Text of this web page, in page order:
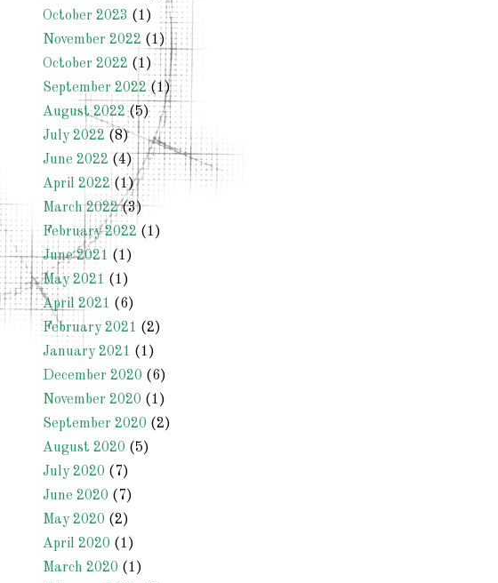
October 2023 (1)
November 2022 (1)
October 2022 (1)
September 2022(1)
August 2022(5)
July 2022 (8)
June 2022 (4)
April 2022(1)
March 2022(3)
February 2022 (1)
June 2021 (1)
May 2021 (1)
April 2021 (6)
February 2021 (2)
January 2021 (1)
December 2020 (6)
November 2020 (1)
September 2020 (2)
August 2020 (5)
July 2020 (7)
June 2020 (7)
May 2020 (2)
April 2020 (1)
March 2020 (1)